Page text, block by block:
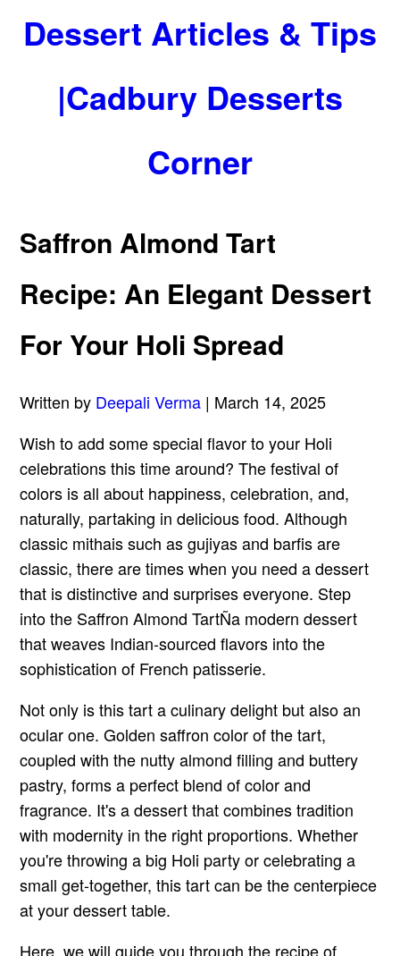
Dessert Articles & Tips
|Cadbury Desserts
Corner
Saffron Almond Tart
Recipe: An Elegant Dessert
For Your Holi Spread
Written by Deepali Verma | March 14, 2025
Wish to add some special flavor to your Holi
celebrations this time around? The festival of
colors is all about happiness, celebration, and,
naturally, partaking in delicious food. Although
classic mithais such as gujiyas and barfis are
classic, there are times when you need a dessert
that is distinctive and surprises everyone. Step
into the Saffron Almond TartÑa modern dessert
that weaves Indian-sourced flavors into the
sophistication of French patisserie.
Not only is this tart a culinary delight but also an
ocular one. Golden saffron color of the tart,
coupled with the nutty almond filling and buttery
pastry, forms a perfect blend of color and
fragrance. It's a dessert that combines tradition
with modernity in the right proportions. Whether
you're throwing a big Holi party or celebrating a
small get-together, this tart can be the centerpiece
at your dessert table.
Here, we will guide you through the recipe of